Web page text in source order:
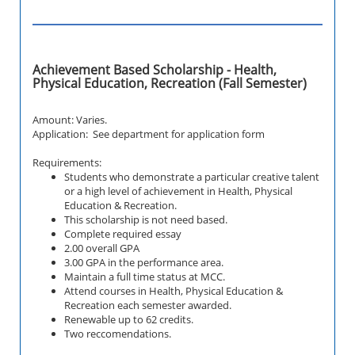
Achievement Based Scholarship - Health,
Physical Education, Recreation (Fall Semester)
Amount: Varies.
Application: See department for application form
Requirements:
Students who demonstrate a particular creative talent
or a high level of achievement in Health, Physical
Education & Recreation.
This scholarship is not need based.
Complete required essay
2.00 overall GPA
3.00 GPA in the performance area.
Maintain a full time status at MCC.
Attend courses in Health, Physical Education &
Recreation each semester awarded.
Renewable up to 62 credits.
Two reccomendations.